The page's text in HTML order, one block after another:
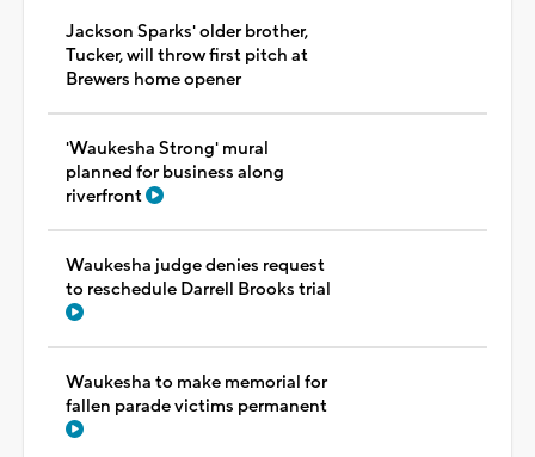
Jackson Sparks' older brother,
Tucker, will throw first pitch at
Brewers home opener
'Waukesha Strong' mural
planned for business along
riverfront
Waukesha judge denies request
to reschedule Darrell Brooks trial
Waukesha to make memorial for
fallen parade victims permanent